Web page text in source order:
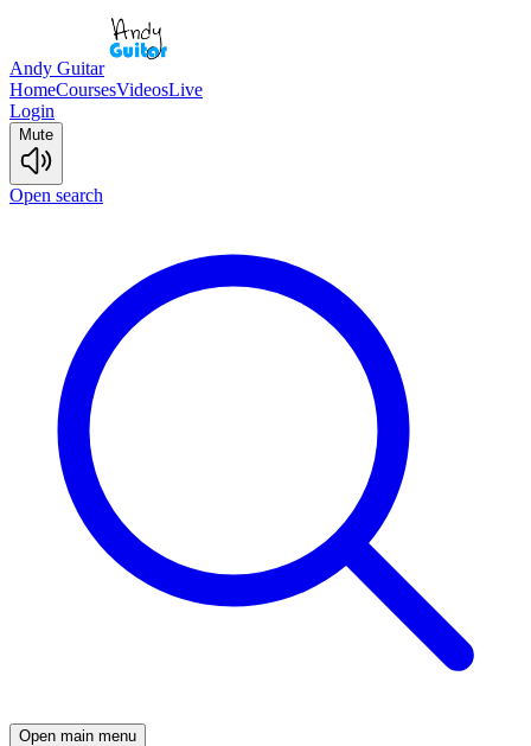
Andy Guitar
HomeCoursesVideosLive
Login
Mute
Open search
Open main menu